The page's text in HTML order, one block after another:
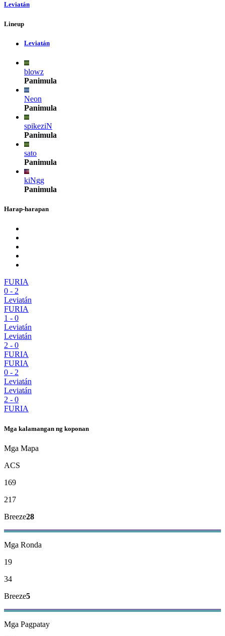
Leviatán
Lineup
Leviatán
blowz
Panimula
Neon
Panimula
spikeziN
Panimula
sato
Panimula
kiNgg
Panimula
Harap-harapan
FURIA
0 - 2
Leviatán
FURIA
1 - 0
Leviatán
Leviatán
2 - 0
FURIA
FURIA
0 - 2
Leviatán
Leviatán
2 - 0
FURIA
Mga kalamangan ng koponan
Mga Mapa
ACS
169
217
Breeze28
Mga Ronda
19
34
Breeze5
Mga Pagpatay